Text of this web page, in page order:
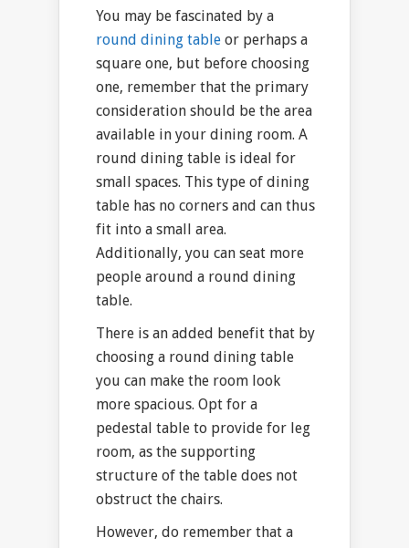
You may be fascinated by a
round dining table or perhaps a
square one, but before choosing
one, remember that the primary
consideration should be the area
available in your dining room. A
round dining table is ideal for
small spaces. This type of dining
table has no corners and can thus
fit into a small area.
Additionally, you can seat more
people around a round dining
table.
There is an added benefit that by
choosing a round dining table
you can make the room look
more spacious. Opt for a
pedestal table to provide for leg
room, as the supporting
structure of the table does not
obstruct the chairs.
However, do remember that a